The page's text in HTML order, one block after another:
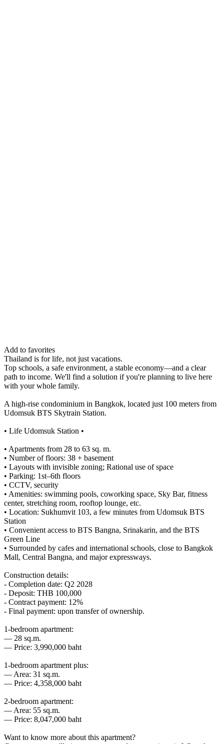
Add to favorites
Thailand is for life, not just vacations.
Top schools, a safe environment, a stable economy—and a clear
path to income. We'll find a solution if you're planning to live here
with your whole family.
A high-rise condominium in Bangkok, located just 100 meters from
Udomsuk BTS Skytrain Station.
• Life Udomsuk Station •
• Apartments from 28 to 63 sq. m.
• Number of floors: 38 + basement
• Layouts with invisible zoning; Rational use of space
• Parking: 1st–6th floors
• CCTV, security
• Amenities: swimming pools, coworking space, Sky Bar, fitness
center, stretching room, rooftop lounge, etc.
• Location: Sukhumvit 103, a few minutes from Udomsuk BTS
Station
• Convenient access to BTS Bangna, Srinakarin, and the BTS
Green Line
• Surrounded by cafes and international schools, close to Bangkok
Mall, Central Bangna, and major expressways.
Construction details:
- Completion date: Q2 2028
- Deposit: THB 100,000
- Contract payment: 12%
- Final payment: upon transfer of ownership.
1-bedroom apartment:
— 28 sq.m.
— Price: 3,990,000 baht
1-bedroom apartment plus:
— Area: 31 sq.m.
— Price: 4,358,000 baht
2-bedroom apartment:
— Area: 55 sq.m.
— Price: 8,047,000 baht
Want to know more about this apartment?